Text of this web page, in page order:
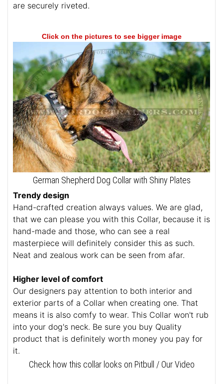
are securely riveted.
Click on the pictures to see bigger image
German Shepherd Dog Collar with Shiny Plates
Trendy design
Hand-crafted creation always values. We are glad,
that we can please you with this Collar, because it is
hand-made and those, who can see a real
masterpiece will definitely consider this as such.
Neat and zealous work can be seen from afar.
Higher level of comfort
Our designers pay attention to both interior and
exterior parts of a Collar when creating one. That
means it is also comfy to wear. This Collar won't rub
into your dog's neck. Be sure you buy Quality
product that is definitely worth money you pay for
it.
Check how this collar looks on Pitbull / Our Video